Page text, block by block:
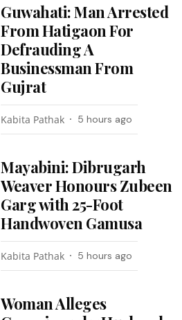
Guwahati: Man Arrested
From Hatigaon For
Defrauding A
Businessman From
Gujrat
Kabita Pathak 5 hours ago
Mayabini: Dibrugarh
Weaver Honours Zubeen
Garg with 25-Foot
Handwoven Gamusa
Kabita Pathak 5 hours ago
Woman Alleges